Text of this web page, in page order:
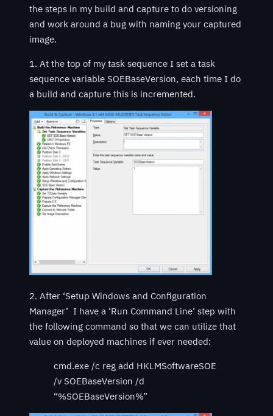
the steps in my build and capture to do versioning
and work around a bug with naming your captured
image.
1. At the top of my task sequence I set a task
sequence variable SOEBaseVersion, each time I do
a build and capture this is incremented.
2. After ‘Setup Windows and Configuration
Manager’ I have a ‘Run Command Line’ step with
the following command so that we can utilize that
value on deployed machines if ever needed:
cmd.exe /c reg add HKLMSoftwareSOE
/v SOEBaseVersion /d
“%SOEBaseVersion%”